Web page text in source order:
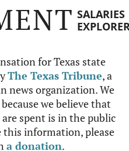
SALARIES
for Texas state
The Texas Tribune, a
news organization. We
we believe that
spent is in the public
this information, please
a donation.